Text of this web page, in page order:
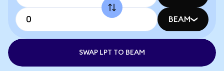
BEAM
SWAP LPT TO BEAM